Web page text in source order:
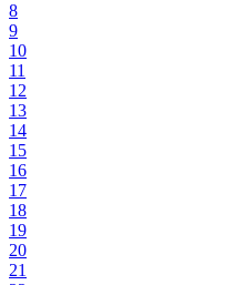
8
9
10
11
12
13
14
15
16
17
18
19
20
21